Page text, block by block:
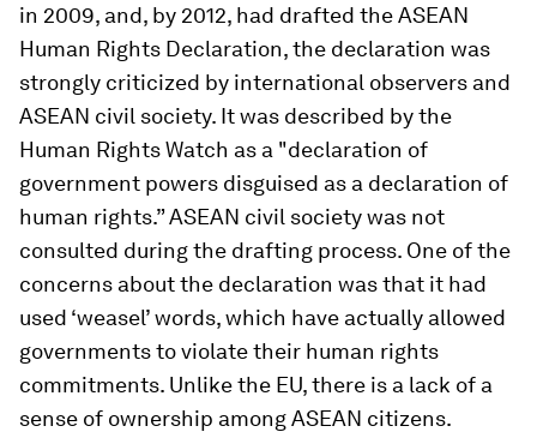
in 2009, and, by 2012, had drafted the ASEAN
Human Rights Declaration, the declaration was
strongly criticized by international observers and
ASEAN civil society. It was described by the
Human Rights Watch as a "declaration of
government powers disguised as a declaration of
human rights.” ASEAN civil society was not
consulted during the drafting process. One of the
concerns about the declaration was that it had
used ‘weasel’ words, which have actually allowed
governments to violate their human rights
commitments. Unlike the EU, there is a lack of a
sense of ownership among ASEAN citizens.